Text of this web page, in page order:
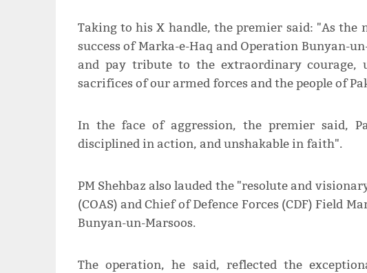
Taking to his X handle, the premier said: "As the
success of Marka-e-Haq and Operation Bunyan-
and pay tribute to the extraordinary courage,
sacrifices of our armed forces and the people of
In the face of aggression, the premier said,
disciplined in action, and unshakable in faith".
PM Shehbaz also lauded the "resolute and
(COAS) and Chief of Defence Forces (CDF) Field
Bunyan-un-Marsoos.
The operation, he said, reflected the